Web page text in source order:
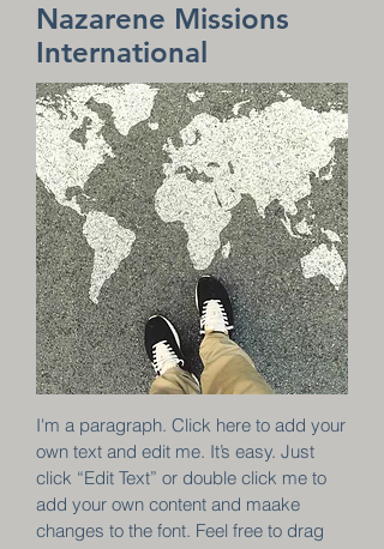
Nazarene Missions
International
I'm a paragraph. Click here to add your
own text and edit me. It’s easy. Just
click “Edit Text” or double click me to
add your own content and maake
changes to the font. Feel free to drag